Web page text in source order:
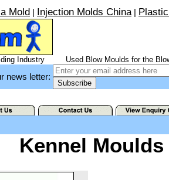
Mold Injection Molds China
Industry Used Blow Moulds for the
news letter:
Kennel Moulds